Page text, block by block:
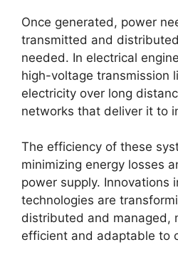
Once generated, power
transmitted and
needed. In electrical
high-voltage transmission
electricity over long
networks that deliver it to
The efficiency of these
minimizing energy losses
power supply. Innovations
technologies are
distributed and managed,
efficient and adaptable to